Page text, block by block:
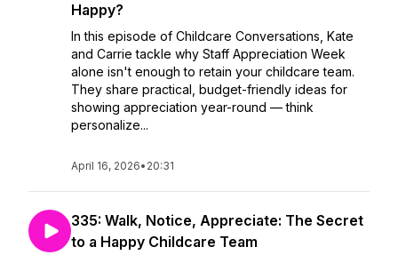
Happy?
In this episode of Childcare Conversations, Kate
and Carrie tackle why Staff Appreciation Week
alone isn't enough to retain your childcare team.
They share practical, budget-friendly ideas for
showing appreciation year-round — think
personalize...
April 16, 2026• 20:31
335: Walk, Notice, Appreciate: The Secret
to a Happy Childcare Team